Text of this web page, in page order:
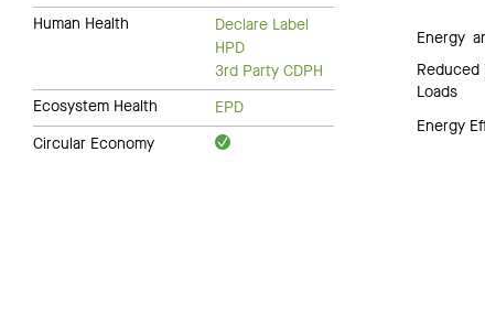
Human Health
Declare Label
HPD
3rd Party CDPH
Ecosystem Health
EPD
Circular Economy
Energy
Reduced
Loads
Energy